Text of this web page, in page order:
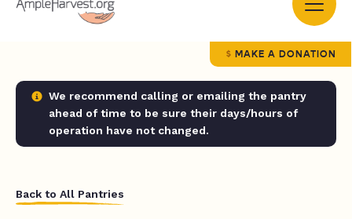
MAKE A DONATION
We recommend calling or emailing the pantry
ahead of time to be sure their days/hours of
operation have not changed.
Back to All Pantries